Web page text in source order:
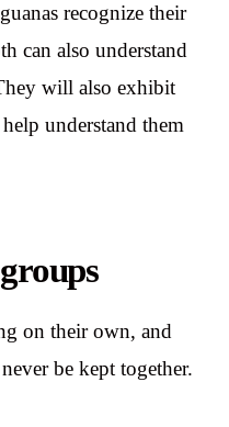
recognize their
can also understand
will also exhibit
understand them
on their own, and
be kept together.